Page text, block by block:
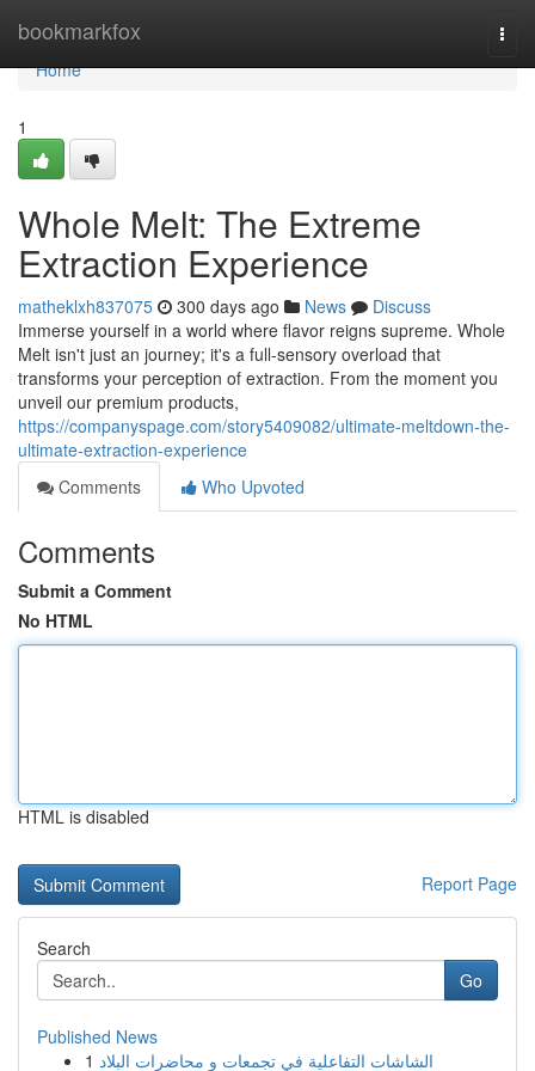
bookmarkfox
Home
Home
1
Whole Melt: The Extreme
Extraction Experience
matheklxh837075 300 days ago News
Discuss
Immerse yourself in a world where flavor reigns supreme. Whole
Melt isn't just an journey; it's a full-sensory overload that
transforms your perception of extraction. From the moment you
unveil our premium products,
https://companyspage.com/story5409082/ultimate-meltdown-the-
ultimate-extraction-experience
Comments
Who Upvoted
Comments
Submit a Comment
No HTML
HTML is disabled
Report Page
Search
Go
Published News
1 الشاشات التفاعلية في تجمعات و محاضرات البلاد